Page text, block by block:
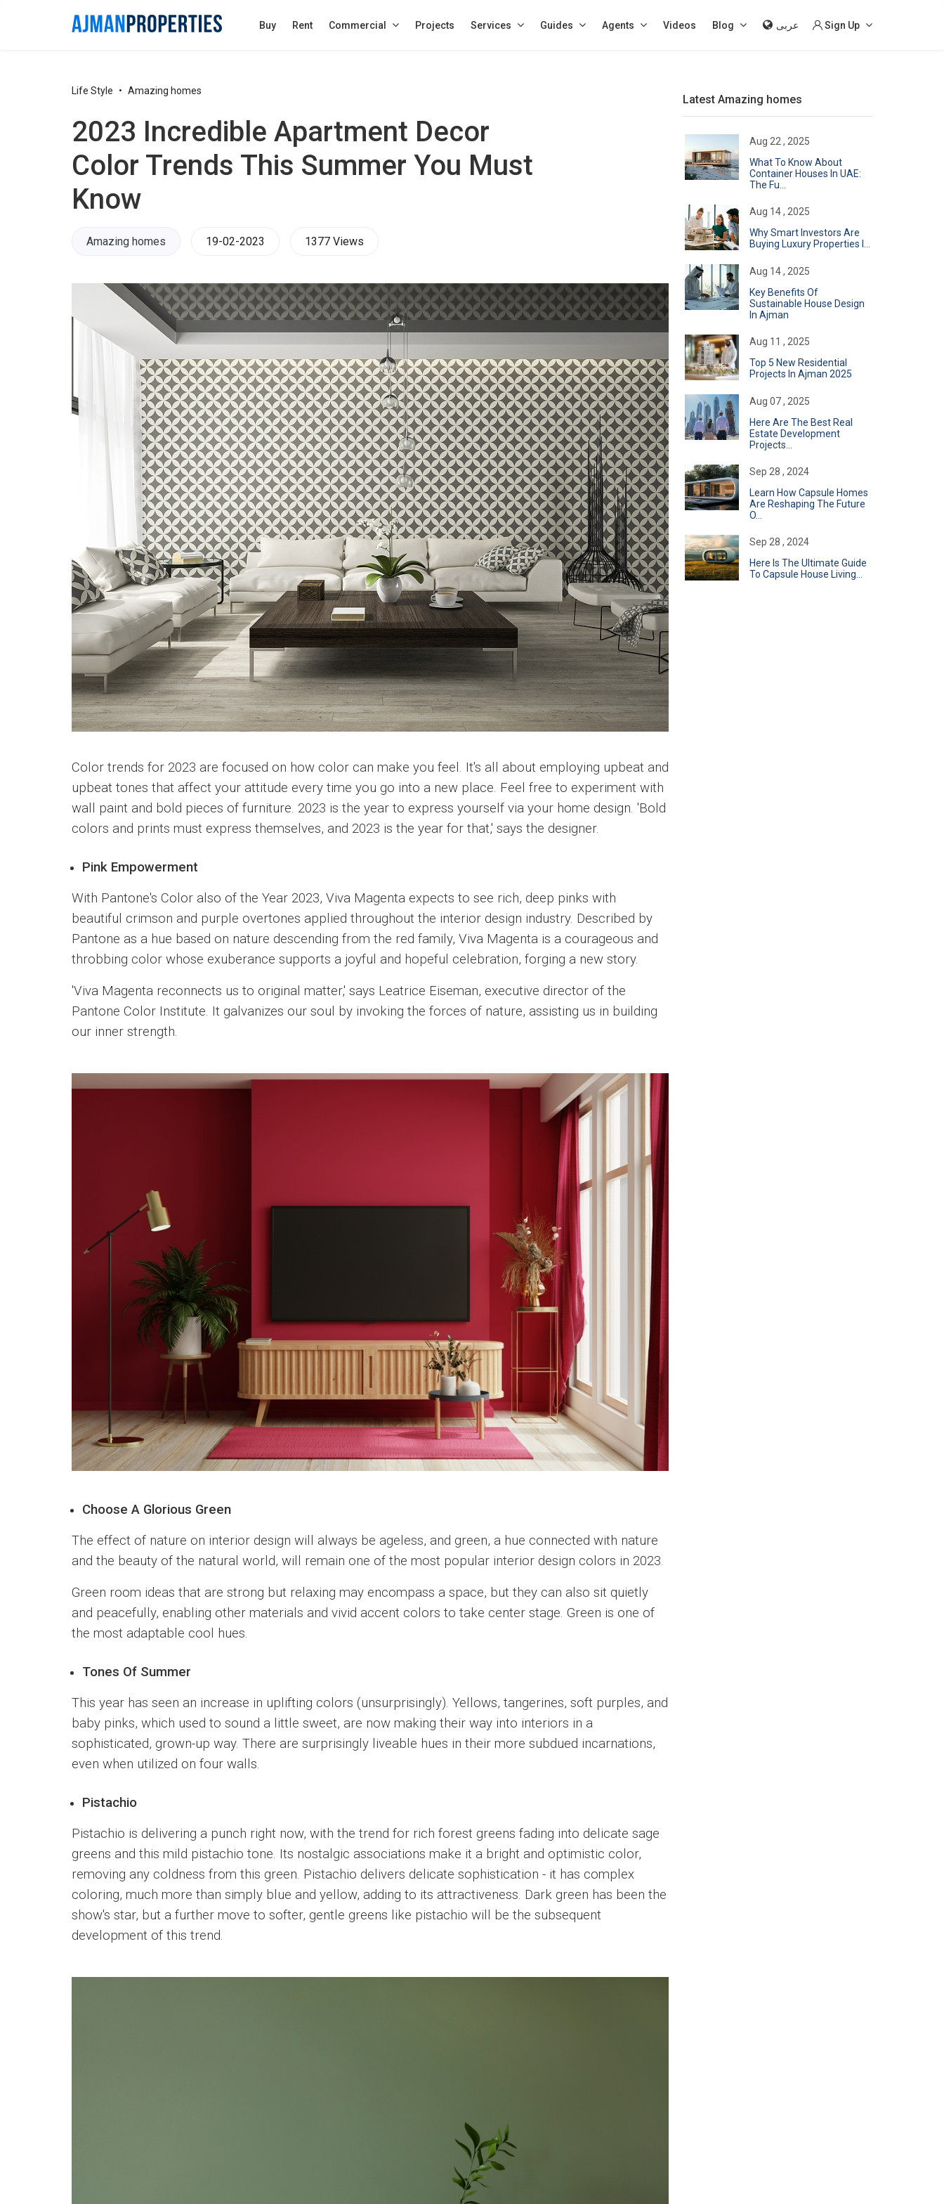
Buy Rent Commercial Projects Services Guides Agents Videos Blog عربى Sign Up
Life Style Amazing homes
2023 Incredible Apartment Decor
Color Trends This Summer You Must
Know
Amazing homes 19-02-2023 1377 Views
Color trends for 2023 are focused on how color can make you feel. It's all about employing upbeat and
upbeat tones that affect your attitude every time you go into a new place. Feel free to experiment with
wall paint and bold pieces of furniture. 2023 is the year to express yourself via your home design. 'Bold
colors and prints must express themselves, and 2023 is the year for that,' says the designer.
Pink Empowerment
With Pantone's Color also of the Year 2023, Viva Magenta expects to see rich, deep pinks with
beautiful crimson and purple overtones applied throughout the interior design industry. Described by
Pantone as a hue based on nature descending from the red family, Viva Magenta is a courageous and
throbbing color whose exuberance supports a joyful and hopeful celebration, forging a new story.
'Viva Magenta reconnects us to original matter,' says Leatrice Eiseman, executive director of the
Pantone Color Institute. It galvanizes our soul by invoking the forces of nature, assisting us in building
our inner strength.
Choose A Glorious Green
The effect of nature on interior design will always be ageless, and green, a hue connected with nature
and the beauty of the natural world, will remain one of the most popular interior design colors in 2023.
Green room ideas that are strong but relaxing may encompass a space, but they can also sit quietly
and peacefully, enabling other materials and vivid accent colors to take center stage. Green is one of
the most adaptable cool hues.
Tones Of Summer
This year has seen an increase in uplifting colors (unsurprisingly). Yellows, tangerines, soft purples, and
baby pinks, which used to sound a little sweet, are now making their way into interiors in a
sophisticated, grown-up way. There are surprisingly liveable hues in their more subdued incarnations,
even when utilized on four walls.
Pistachio
Pistachio is delivering a punch right now, with the trend for rich forest greens fading into delicate sage
greens and this mild pistachio tone. Its nostalgic associations make it a bright and optimistic color,
removing any coldness from this green. Pistachio delivers delicate sophistication - it has complex
coloring, much more than simply blue and yellow, adding to its attractiveness. Dark green has been the
show's star, but a further move to softer, gentle greens like pistachio will be the subsequent
development of this trend.
Latest Amazing homes
Aug 22 , 2025
What To Know About
Container Houses In UAE:
The Fu...
Aug 14 , 2025
Why Smart Investors Are
Buying Luxury Properties I...
Aug 14 , 2025
Key Benefits Of
Sustainable House Design
In Ajman
Aug 11 , 2025
Top 5 New Residential
Projects In Ajman 2025
Aug 07 , 2025
Here Are The Best Real
Estate Development
Projects...
Sep 28 , 2024
Learn How Capsule Homes
Are Reshaping The Future
O...
Sep 28 , 2024
Here Is The Ultimate Guide
To Capsule House Living...